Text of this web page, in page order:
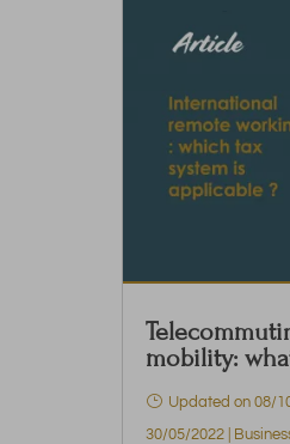
mobility:
Updated on 08/
30/05/2022